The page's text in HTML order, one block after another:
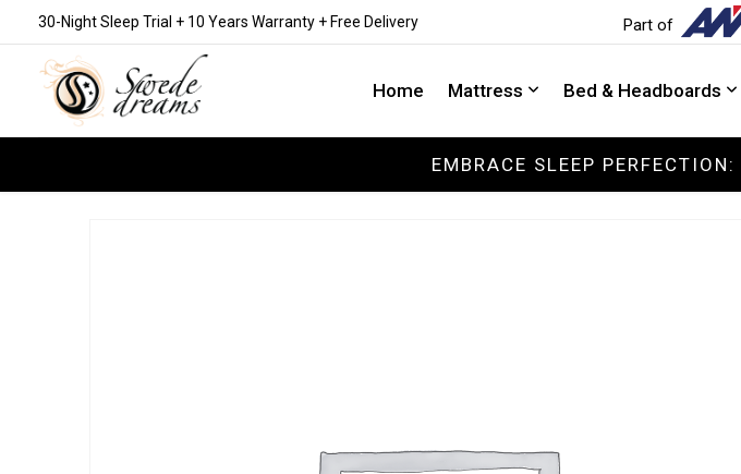
30-Night Sleep Trial + 10 Years Warranty + Free Delivery Part of
Home Mattress
COLLECTIONS
Bed & Headboards
EMBRACE SLEEP PERFECTION: